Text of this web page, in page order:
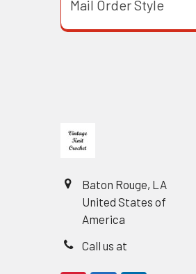
Mail Order Style
Baton Rouge, LA
United States of
America
Call us at